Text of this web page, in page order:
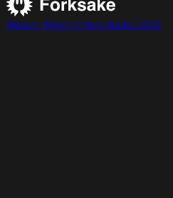
Privacy Policy © Suss Studio 2026